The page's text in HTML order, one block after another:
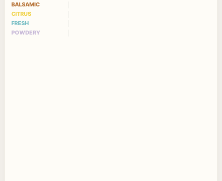
BALSAMIC
CITRUS
FRESH
POWDERY